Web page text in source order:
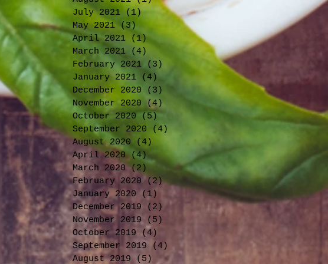
July 2021
(1)1 post
May 2021 (3)3 posts
April 2021
(1)
1 post
March 2021
(4)
February 2021
(3)
3 posts
January 2021
(4) 4 posts
December 2020
(3)
November 2020
(4)
October 2020
(5)
September 2020
(4)
August 2020
(4)
April 2020 (4) 4 posts
March 2020 (2)
February 2020
(2)2 posts
January 2020
(1)
1 post
December 2019
(2)
November 2019
(5)
October 2019 (4)
September 2019
(4) 4 posts
August 2019
(5) 5 posts